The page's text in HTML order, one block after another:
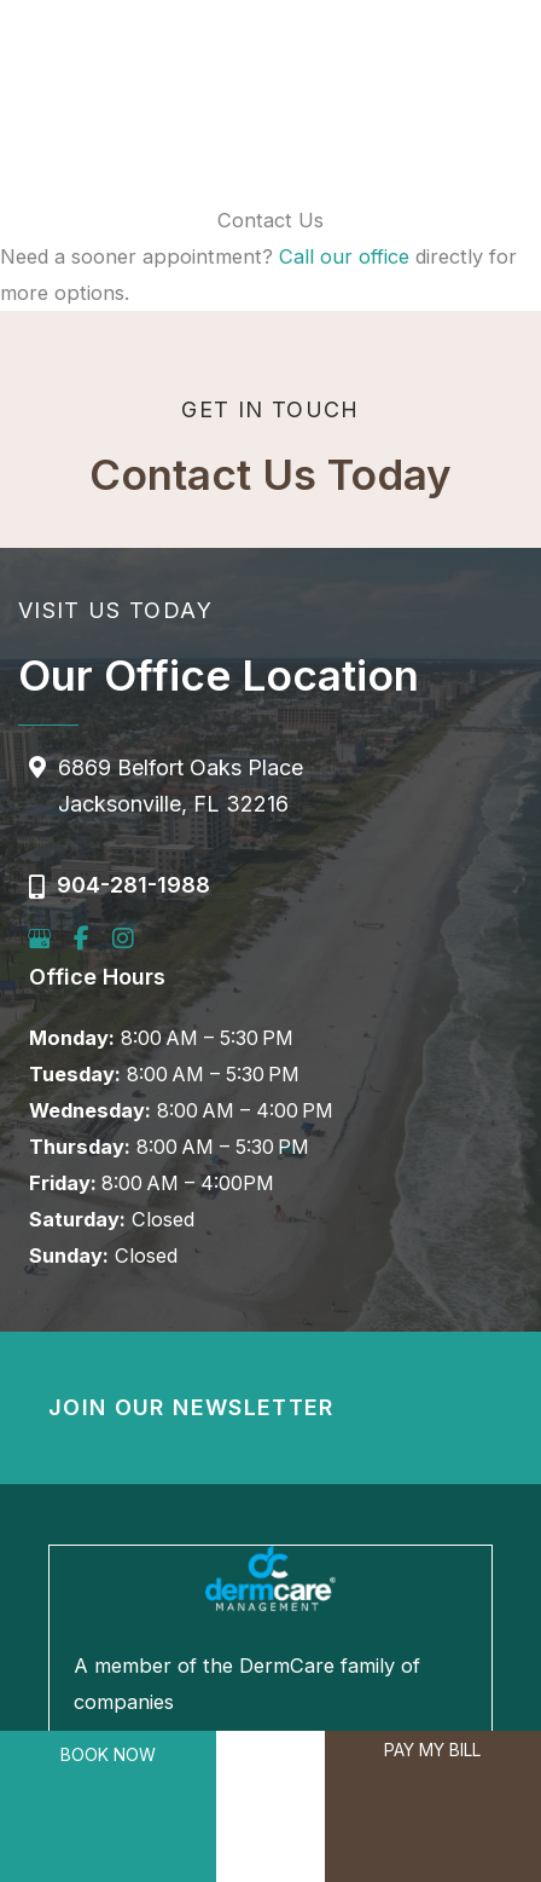
Contact Us
Need a sooner appointment? Call our office directly for
more options.
GET IN TOUCH
Contact Us Today
VISIT US TODAY
Our Office Location
6869 Belfort Oaks Place
Jacksonville, FL 32216
904-281-1988
Office Hours
Monday: 8:00 AM – 5:30 PM
Tuesday: 8:00 AM – 5:30 PM
Wednesday: 8:00 AM – 4:00 PM
Thursday: 8:00 AM – 5:30 PM
Friday: 8:00 AM – 4:00PM
Saturday: Closed
Sunday: Closed
JOIN OUR NEWSLETTER
A member of the DermCare family of
companies
BOOK NOW PAY MY BILL